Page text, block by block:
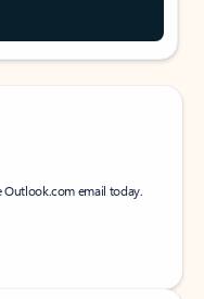
Outlook.com email today.